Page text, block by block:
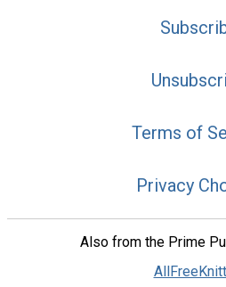
Terms of
Privacy
Also from the Prime